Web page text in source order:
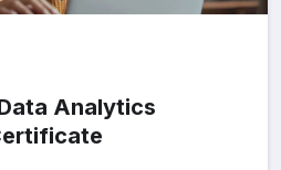
Analytics